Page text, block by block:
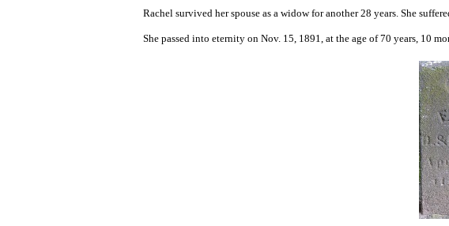
Rachel survived her spouse as a widow for another 28 years. She
She passed into eternity on Nov. 15, 1891, at the age of 70 years, 10